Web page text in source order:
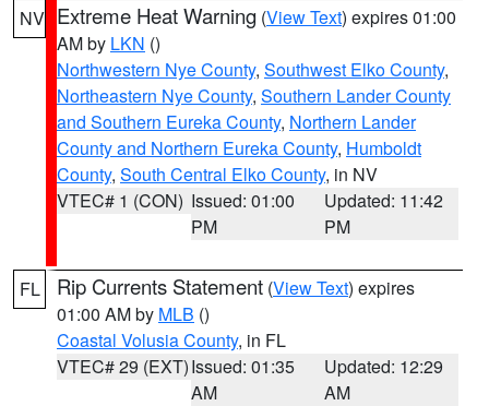
NV Extreme Heat Warning (View Text) expires 01:00
AM by LKN ()
Northwestern Nye County, Southwest Elko County,
Northeastern Nye County, Southern Lander County
and Southern Eureka County, Northern Lander
County and Northern Eureka County, Humboldt
County, South Central Elko County, in NV
VTEC# 1 (CON) Issued: 01:00
PM
Updated: 11:42
PM
FL Rip Currents Statement (View Text) expires
01:00 AM by MLB ()
Coastal Volusia County, in FL
VTEC# 29 (EXT)Issued: 01:35
AM
Updated: 12:29
AM